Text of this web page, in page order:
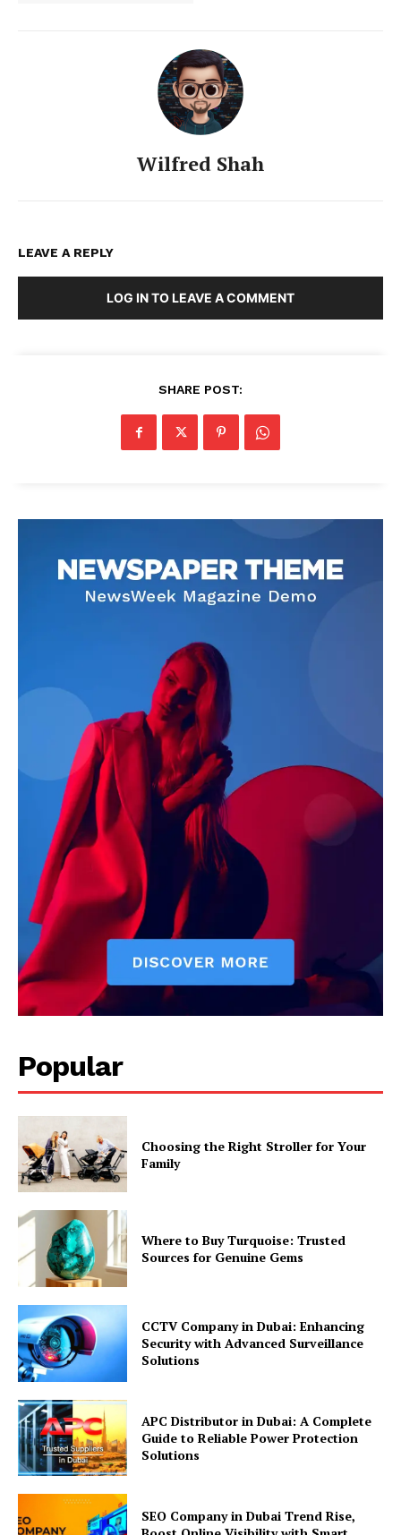
Wilfred Shah
LEAVE A REPLY
LOG IN TO LEAVE A COMMENT
SHARE POST:
Popular
Choosing the Right Stroller for Your
Family
Where to Buy Turquoise: Trusted
Sources for Genuine Gems
CCTV Company in Dubai: Enhancing
Security with Advanced Surveillance
Solutions
APC Distributor in Dubai: A Complete
Guide to Reliable Power Protection
Solutions
SEO Company in Dubai Trend Rise,